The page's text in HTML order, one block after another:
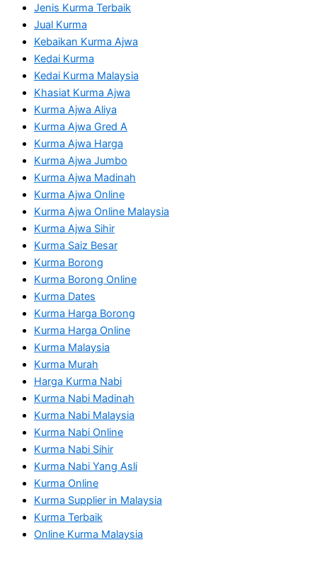
Jenis Kurma Terbaik
Jual Kurma
Kebaikan Kurma Ajwa
Kedai Kurma
Kedai Kurma Malaysia
Khasiat Kurma Ajwa
Kurma Ajwa Aliya
Kurma Ajwa Gred A
Kurma Ajwa Harga
Kurma Ajwa Jumbo
Kurma Ajwa Madinah
Kurma Ajwa Online
Kurma Ajwa Online Malaysia
Kurma Ajwa Sihir
Kurma Saiz Besar
Kurma Borong
Kurma Borong Online
Kurma Dates
Kurma Harga Borong
Kurma Harga Online
Kurma Malaysia
Kurma Murah
Harga Kurma Nabi
Kurma Nabi Madinah
Kurma Nabi Malaysia
Kurma Nabi Online
Kurma Nabi Sihir
Kurma Nabi Yang Asli
Kurma Online
Kurma Supplier in Malaysia
Kurma Terbaik
Online Kurma Malaysia